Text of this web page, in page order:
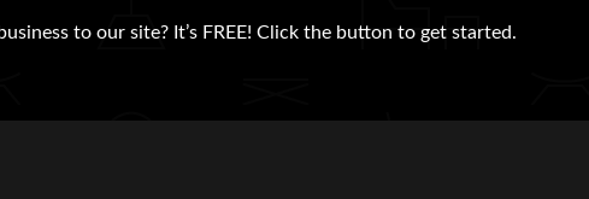
to our site? It’s FREE! Click the button to get started.